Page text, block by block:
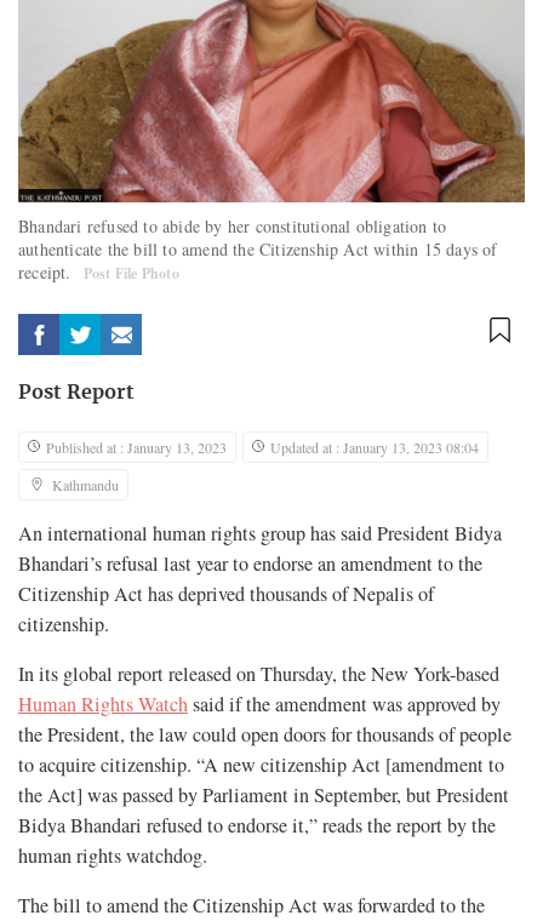
Bhandari refused to abide by her constitutional obligation to
authenticate the bill to amend the Citizenship Act within 15 days of
receipt.
Post File Photo
Post Report
Published at : January 13, 2023
Updated at : January 13, 2023 08:04
Kathmandu
An international human rights group has said President Bidya
Bhandari’s refusal last year to endorse an amendment to the
Citizenship Act has deprived thousands of Nepalis of
citizenship.
In its global report released on Thursday, the New York-based
Human Rights Watchsaid if the amendment was approved by
the President, the law could open doors for thousands of people
to acquire citizenship. “A new citizenship Act [amendment to
the Act] was passed by Parliament in September, but President
Bidya Bhandari refused to endorse it,” reads the report by the
human rights watchdog.
The bill to amend the Citizenship Act was forwarded to the